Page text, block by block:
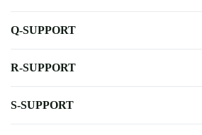
Q-SUPPORT
R-SUPPORT
S-SUPPORT